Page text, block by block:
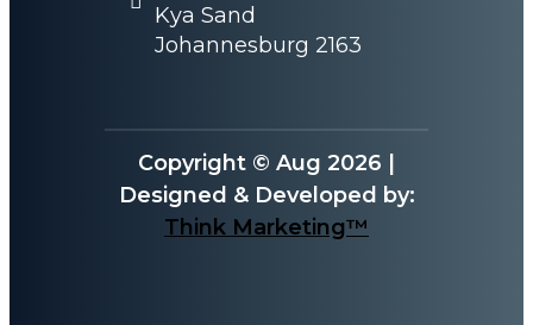
Kya Sand
Johannesburg 2163
Copyright © Aug 2026 |
Designed & Developed by:
Think Marketing™